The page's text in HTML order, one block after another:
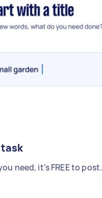
need, it's FREE to post.